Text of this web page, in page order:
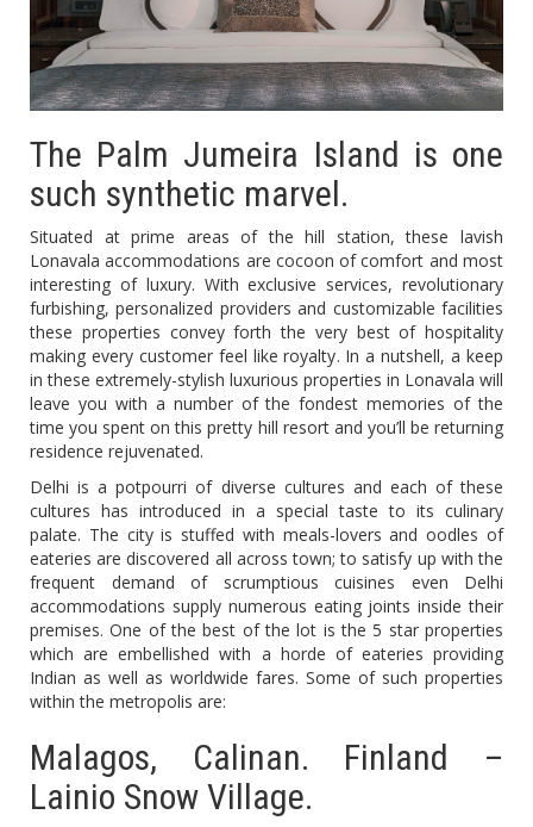
The Palm Jumeira Island is one
such synthetic marvel.
Situated at prime areas of the hill station, these lavish
Lonavala accommodations are cocoon of comfort and most
interesting of luxury. With exclusive services, revolutionary
furbishing, personalized providers and customizable facilities
these properties convey forth the very best of hospitality
making every customer feel like royalty. In a nutshell, a keep
in these extremely-stylish luxurious properties in Lonavala will
leave you with a number of the fondest memories of the
time you spent on this pretty hill resort and you’ll be returning
residence rejuvenated.
Delhi is a potpourri of diverse cultures and each of these
cultures has introduced in a special taste to its culinary
palate. The city is stuffed with meals-lovers and oodles of
eateries are discovered all across town; to satisfy up with the
frequent demand of scrumptious cuisines even Delhi
accommodations supply numerous eating joints inside their
premises. One of the best of the lot is the 5 star properties
which are embellished with a horde of eateries providing
Indian as well as worldwide fares. Some of such properties
within the metropolis are:
Malagos, Calinan. Finland –
Lainio Snow Village.